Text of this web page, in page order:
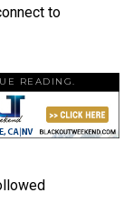
to
READING.